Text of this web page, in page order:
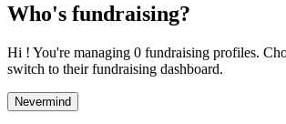
Who's fundraising?
Hi ! You're managing 0 fundraising profiles.
switch to their fundraising dashboard.
Nevermind